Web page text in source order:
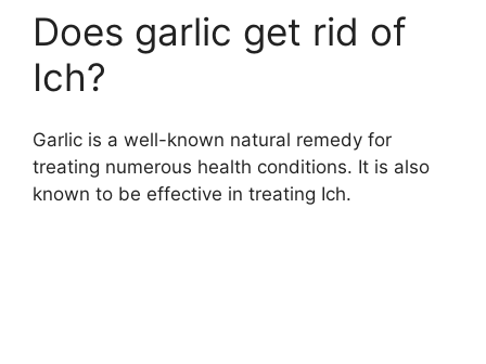
Does garlic get rid of
Ich?
Garlic is a well-known natural remedy for
treating numerous health conditions. It is also
known to be effective in treating Ich.